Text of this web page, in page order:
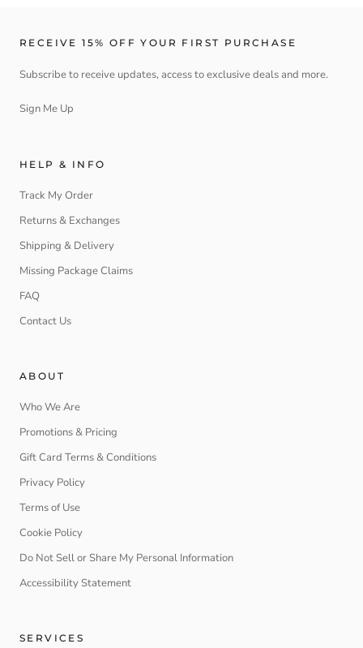
RECEIVE 15% OFF YOUR FIRST PURCHASE
Subscribe to receive updates, access to exclusive deals and more.
Sign Me Up
HELP & INFO
Track My Order
Returns & Exchanges
Shipping & Delivery
Missing Package Claims
FAQ
Contact Us
ABOUT
Who We Are
Promotions & Pricing
Gift Card Terms & Conditions
Privacy Policy
Terms of Use
Cookie Policy
Do Not Sell or Share My Personal Information
Accessibility Statement
SERVICES